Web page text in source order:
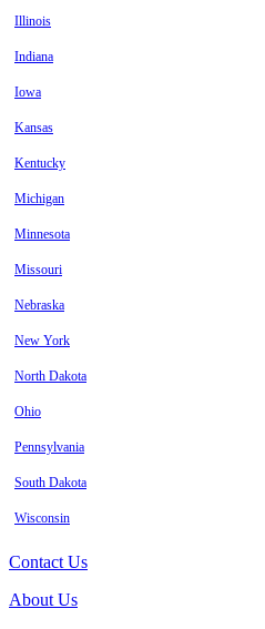
Illinois
Indiana
Iowa
Kansas
Kentucky
Michigan
Minnesota
Missouri
Nebraska
New York
North Dakota
Ohio
Pennsylvania
South Dakota
Wisconsin
Contact Us
About Us